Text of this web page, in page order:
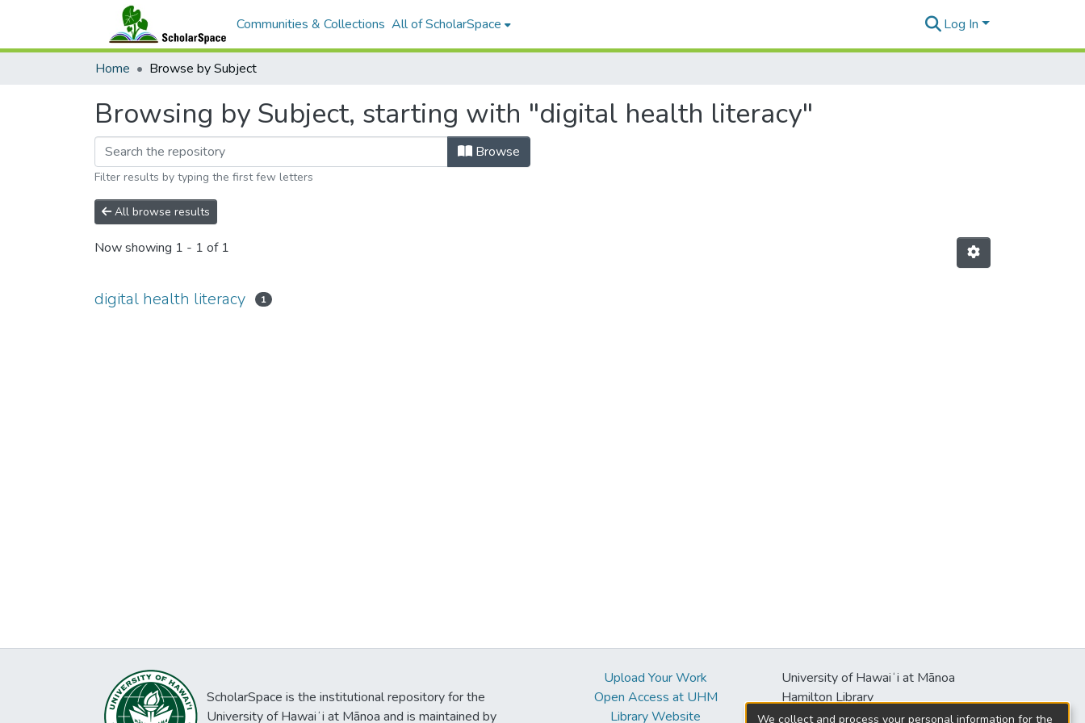
Communities & Collections All of ScholarSpace Log In
Home Browse by Subject
Browsing by Subject, starting with "digital health literacy"
Browse
Filter results by typing the first few letters
All browse results
Now showing 1 - 1 of 1
digital health literacy 1
ScholarSpace is the institutional repository for the
University of Hawaiʻi at Mānoa and is maintained by
Upload Your Work
Open Access at UHM
Library Website
University of Hawaiʻi at Mānoa
Hamilton Library
2550 McCarthy Mall
We collect and process your personal information for the